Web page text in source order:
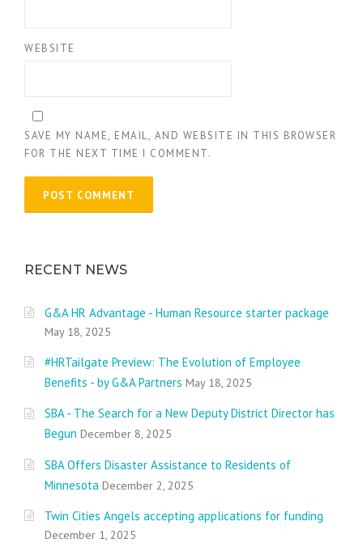
WEBSITE
SAVE MY NAME, EMAIL, AND WEBSITE IN THIS BROWSER
FOR THE NEXT TIME I COMMENT.
RECENT NEWS
G&A HR Advantage - Human Resource starter package
May 18, 2025
#HRTailgate Preview: The Evolution of Employee
Benefits - by G&A Partners May 18, 2025
SBA - The Search for a New Deputy District Director has
Begun December 8, 2025
SBA Offers Disaster Assistance to Residents of
Minnesota December 2, 2025
Twin Cities Angels accepting applications for funding
December 1, 2025